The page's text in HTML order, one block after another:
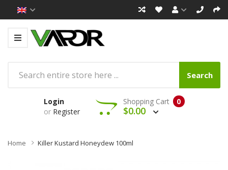
Search
Login
or Register
0
Shopping Cart
$0.00
Home Killer Kustard Honeydew 100ml